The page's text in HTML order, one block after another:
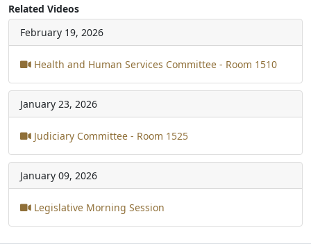
Related Videos
February 19, 2026
Health and Human Services Committee - Room 1510
January 23, 2026
Judiciary Committee - Room 1525
January 09, 2026
Legislative Morning Session